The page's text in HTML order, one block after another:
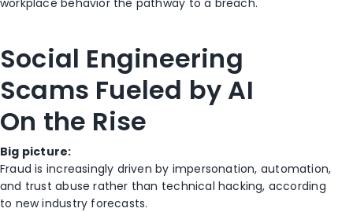
Social Engineering
Scams Fueled by AI
On the Rise
Big picture:
Fraud is increasingly driven by impersonation, automation,
and trust abuse rather than technical hacking, according
to new industry forecasts.